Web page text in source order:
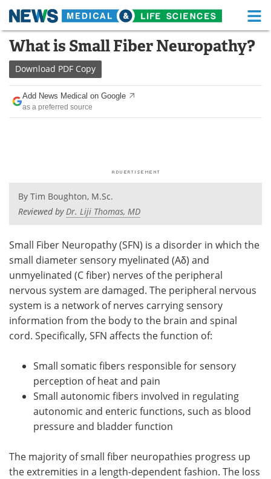
Skip
content
Medical Home Life Sciences Home
About
News
Posters
Videos Newsletters
Health & Personal Care Contact
Meet the Team Advertise
Search Become a Member
What is Small Fiber Neuropathy?
Download PDF Copy
Add News Medical on Google
as a preferred source
By Tim Boughton, M.Sc.
Reviewed byDr. Liji Thomas, MD
Small Fiber Neuropathy (SFN) is a disorder in which the
small diameter sensory myelinated (Aδ) and
unmyelinated (C fiber) nerves of the peripheral
nervous system are damaged. The peripheral nervous
system is a network of nerves carrying sensory
information from the body to the brain and spinal
cord. Specifically, SFN affects the function of:
Small somatic fibers responsible for sensory
perception of heat and pain
Small autonomic fibers involved in regulating
autonomic and enteric functions, such as blood
pressure and bladder function
The majority of small fiber neuropathies progress up
the extremities in a length-dependent fashion. The loss